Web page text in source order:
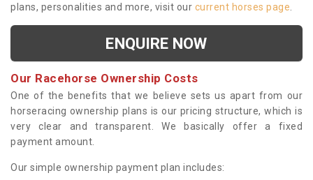
plans, personalities and more, visit our current horses page
ENQUIRE NOW
Our Racehorse Ownership Costs
One of the benefits that we believe sets us apart from our
horseracing ownership plans is our pricing structure, which is
very clear and transparent. We basically offer a fixed
payment amount.
Our simple ownership payment plan includes: